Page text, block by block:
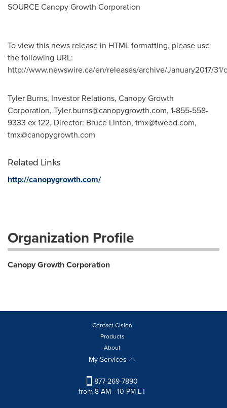
SOURCE Canopy Growth Corporation
To view this news release in HTML formatting, please use
the following URL:
http://www.newswire.ca/en/releases/archive/January2017/31/
Tyler Burns, Investor Relations, Canopy Growth
Corporation, Tyler.burns@canopygrowth.com, 1-855-558-
9333 ex 122, Director: Bruce Linton, tmx@tweed.com,
tmx@canopygrowth.com
Related Links
http://canopygrowth.com/
Organization Profile
Canopy Growth Corporation
Contact Cision
Products
About
My Services
877-269-7890
from 8 AM - 10 PM ET